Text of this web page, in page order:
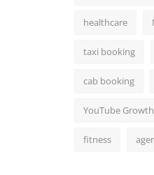
healthcare
taxi booking
cab booking
YouTube
fitness